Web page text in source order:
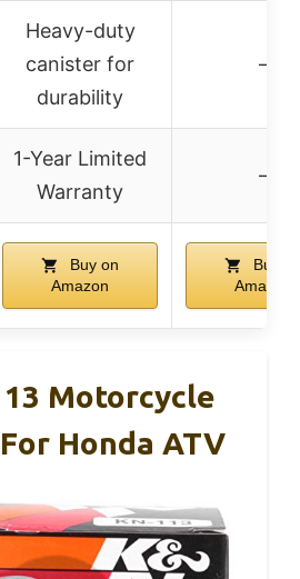
Heavy-duty
canister for
durability
–
1-Year Limited
Warranty
–
Buy on
Amazon
Buy
Amazon
Motorcycle
Honda ATV